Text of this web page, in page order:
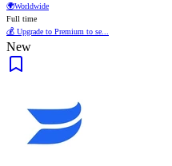
🌍Worldwide
Full time
💰 Upgrade to Premium to se...
New